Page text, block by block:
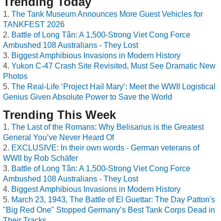
The Tank Museum Announces More Guest Vehicles for
TANKFEST 2026
Battle of Long Tân: A 1,500-Strong Viet Cong Force
Ambushed 108 Australians - They Lost
Biggest Amphibious Invasions in Modern History
Yukon C-47 Crash Site Revisited, Must See Dramatic New
Photos
The Real-Life ‘Project Hail Mary’: Meet the WWII Logistical
Genius Given Absolute Power to Save the World
Trending This Week
The Last of the Romans: Why Belisarius is the Greatest
General You’ve Never Heard Of
EXCLUSIVE: In their own words - German veterans of
WWII by Rob Schäfer
Battle of Long Tân: A 1,500-Strong Viet Cong Force
Ambushed 108 Australians - They Lost
Biggest Amphibious Invasions in Modern History
March 23, 1943, The Battle of El Guettar: The Day Patton's
"Big Red One" Stopped Germany’s Best Tank Corps Dead in